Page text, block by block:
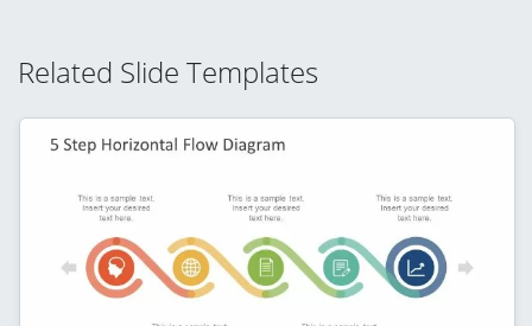
Related Slide Templates